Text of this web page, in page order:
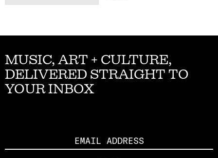
MUSIC, ART + CULTURE,
DELIVERED STRAIGHT TO
YOUR INBOX